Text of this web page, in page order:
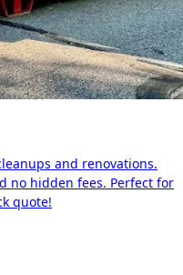
and renovations.
no hidden fees. Perfect for
quote!